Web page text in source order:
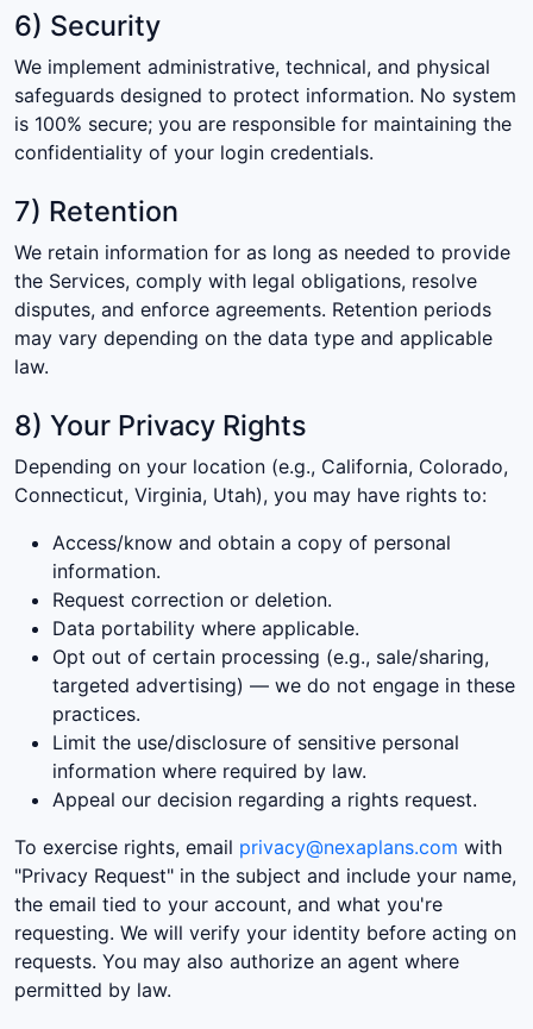
6) Security
We implement administrative, technical, and physical
safeguards designed to protect information. No system
is 100% secure; you are responsible for maintaining the
confidentiality of your login credentials.
7) Retention
We retain information for as long as needed to provide
the Services, comply with legal obligations, resolve
disputes, and enforce agreements. Retention periods
may vary depending on the data type and applicable
law.
8) Your Privacy Rights
Depending on your location (e.g., California, Colorado,
Connecticut, Virginia, Utah), you may have rights to:
Access/know and obtain a copy of personal
information.
Request correction or deletion.
Data portability where applicable.
Opt out of certain processing (e.g., sale/sharing,
targeted advertising) — we do not engage in these
practices.
Limit the use/disclosure of sensitive personal
information where required by law.
Appeal our decision regarding a rights request.
To exercise rights, email privacy@nexaplans.com with
"Privacy Request" in the subject and include your name,
the email tied to your account, and what you're
requesting. We will verify your identity before acting on
requests. You may also authorize an agent where
permitted by law.